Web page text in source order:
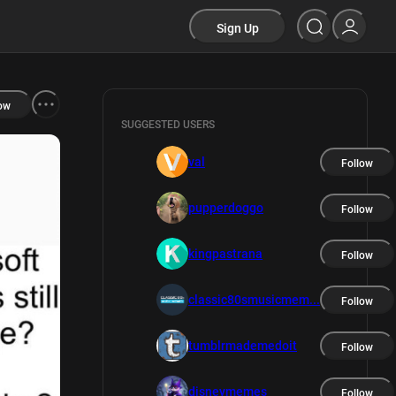
Sign Up
SUGGESTED USERS
val Follow
pupperdoggo Follow
kingpastrana Follow
classic80smusicmem... Follow
tumblrmademedoit Follow
disneymemes Follow